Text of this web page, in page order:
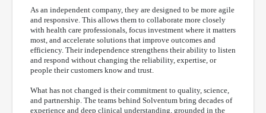
As an independent company, they are designed to be more agile
and responsive. This allows them to collaborate more closely
with health care professionals, focus investment where it matters
most, and accelerate solutions that improve outcomes and
efficiency. Their independence strengthens their ability to listen
and respond without changing the reliability, expertise, or
people their customers know and trust.
What has not changed is their commitment to quality, science,
and partnership. The teams behind Solventum bring decades of
experience and deep clinical understanding, grounded in the